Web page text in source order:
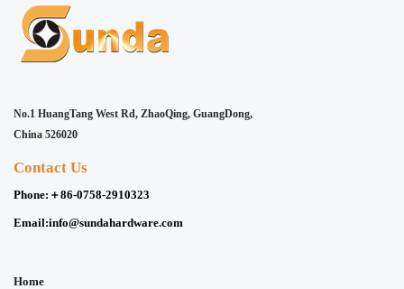
No.1 HuangTang West Rd, ZhaoQing, GuangDong,
China 526020
Contact Us
Phone: ＋86-0758-2910323
Email:info@sundahardware.com
Home